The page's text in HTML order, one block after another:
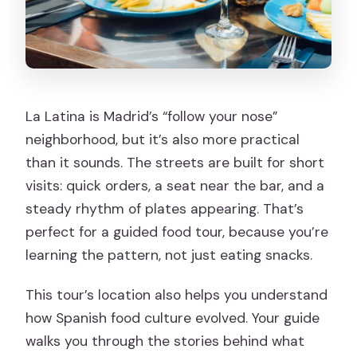
La Latina is Madrid’s “follow your nose”
neighborhood, but it’s also more practical
than it sounds. The streets are built for short
visits: quick orders, a seat near the bar, and a
steady rhythm of plates appearing. That’s
perfect for a guided food tour, because you’re
learning the pattern, not just eating snacks.
This tour’s location also helps you understand
how Spanish food culture evolved. Your guide
walks you through the stories behind what